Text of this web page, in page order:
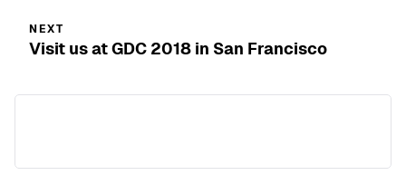
NEXT
Visit us at GDC 2018 in San Francisco